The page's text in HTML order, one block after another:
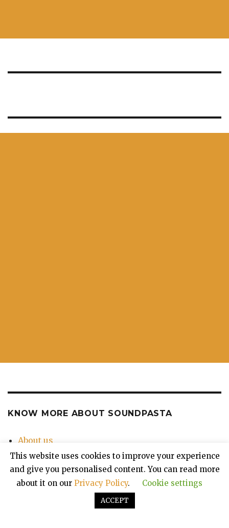
KNOW MORE ABOUT SOUNDPASTA
About us
Contact Us
Privacy Policy
This website uses cookies to improve your experience
and give you personalised content. You can read more
about it on our Privacy Policy. Cookie settings
ACCEPT